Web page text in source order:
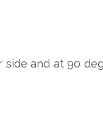
and at 90